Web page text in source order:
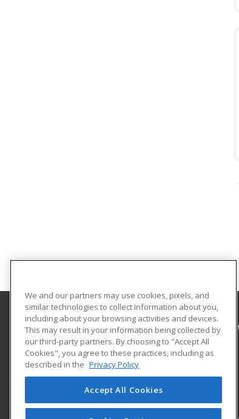
University of Arkansas Community College at
Community Education
PO Box 3350
Batesville, AR 72503 US
We and our partners may use cookies, pixels, and
similar technologies to collect information about you,
including about your browsing activities and devices.
This may result in your information being collected by
our third-party partners. By choosing to "Accept All
Cookies", you agree to these practices, including as
described in the Privacy Policy
Accept All Cookies